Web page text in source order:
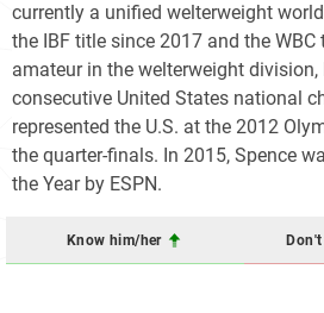
currently a unified welterweight
the IBF title since 2017 and the
amateur in the welterweight division,
consecutive United States national
represented the U.S. at the 2012
the quarter-finals. In 2015, Spence
the Year by ESPN.
Know him/her